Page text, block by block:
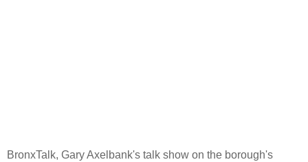
BronxTalk, Gary Axelbank's talk show on the borough's